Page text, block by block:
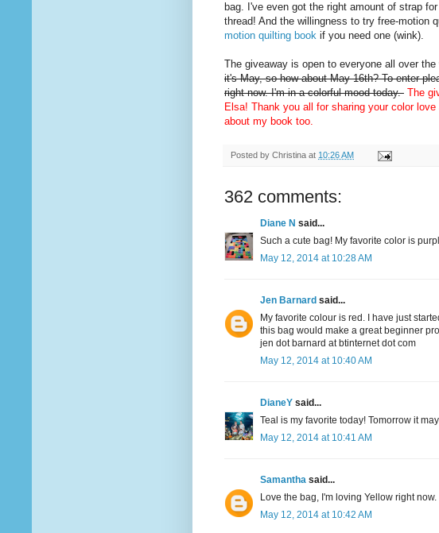
bag. I've even got the right amount of strap
thread! And the willingness to try free-motion
motion quilting book if you need one (wink).
The giveaway is open to everyone all over the
it's May, so how about May 16th? To enter
right now. I'm in a colorful mood today. The
Elsa! Thank you all for sharing your color
about my book too.
Posted by Christina at 10:26 AM
362 comments:
Diane N said...
Such a cute bag! My favorite color is
May 12, 2014 at 10:28 AM
Jen Barnard said...
My favorite colour is red. I have just
this bag would make a great beginner
jen dot barnard at btinternet dot com
May 12, 2014 at 10:40 AM
DianeY said...
Teal is my favorite today! Tomorrow it
May 12, 2014 at 10:41 AM
Samantha said...
Love the bag, I'm loving Yellow right now.
May 12, 2014 at 10:42 AM